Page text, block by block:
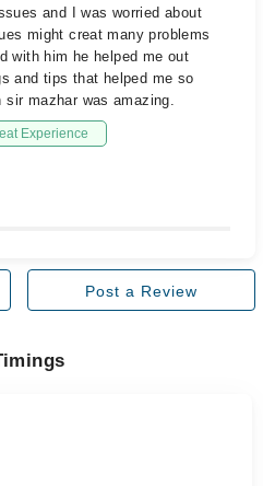
and I was worried about
might creat many problems
with him he helped me out
and tips that helped me so
mazhar was amazing.
Experience
Post a Review